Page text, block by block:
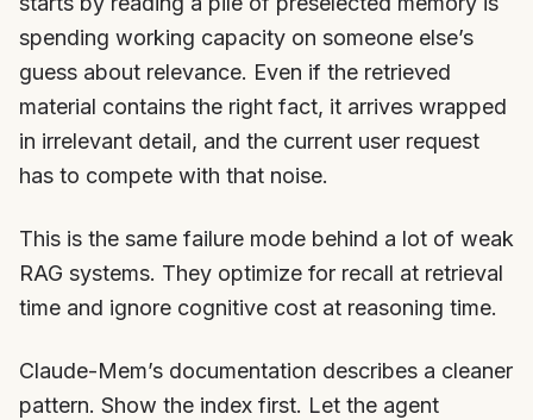
spending working capacity on someone else’s
guess about relevance. Even if the retrieved
material contains the right fact, it arrives wrapped
in irrelevant detail, and the current user request
has to compete with that noise.
This is the same failure mode behind a lot of weak
RAG systems. They optimize for recall at retrieval
time and ignore cognitive cost at reasoning time.
Claude-Mem’s documentation describes a cleaner
pattern. Show the index first. Let the agent